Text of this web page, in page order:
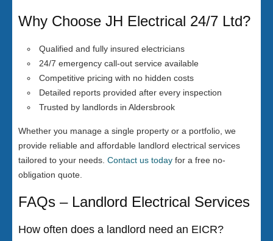
Why Choose JH Electrical 24/7 Ltd?
Qualified and fully insured electricians
24/7 emergency call-out service available
Competitive pricing with no hidden costs
Detailed reports provided after every inspection
Trusted by landlords in Aldersbrook
Whether you manage a single property or a portfolio, we
provide reliable and affordable landlord electrical services
tailored to your needs. Contact us today for a free no-
obligation quote.
FAQs – Landlord Electrical Services
How often does a landlord need an EICR?